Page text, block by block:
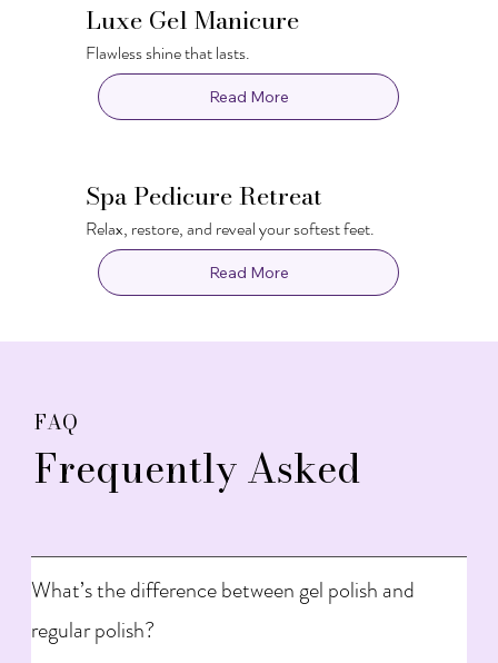
Luxe Gel Manicure
Flawless shine that lasts.
Read More
Spa Pedicure Retreat
Relax, restore, and reveal your softest feet.
Read More
FAQ
Frequently Asked
What’s the difference between gel polish and
regular polish?